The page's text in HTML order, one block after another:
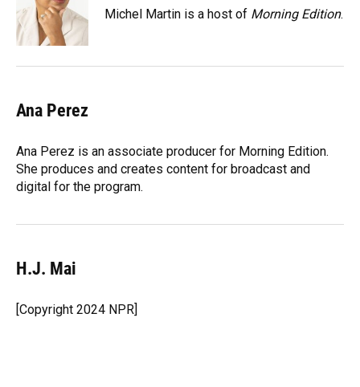
Michel Martin is a host of Morning Edition.
Ana Perez
Ana Perez is an associate producer for Morning Edition.
She produces and creates content for broadcast and
digital for the program.
H.J. Mai
[Copyright 2024 NPR]